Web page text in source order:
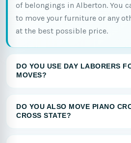
of belongings in Alberton. You
to move your furniture or any
at the best possible price.
DO YOU USE DAY LABORERS
MOVES?
DO YOU ALSO MOVE PIANO
CROSS STATE?